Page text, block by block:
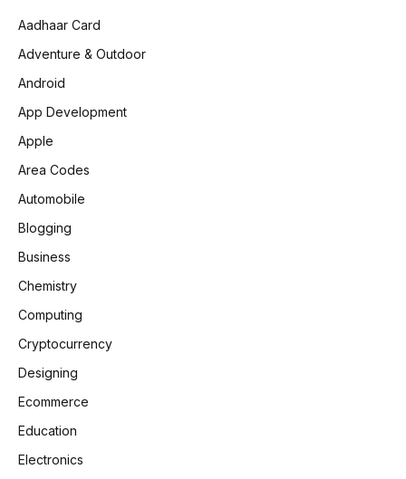
Aadhaar Card
Adventure & Outdoor
Android
App Development
Apple
Area Codes
Automobile
Blogging
Business
Chemistry
Computing
Cryptocurrency
Designing
Ecommerce
Education
Electronics